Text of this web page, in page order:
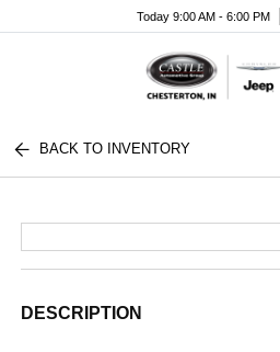
Today 9:00 AM - 6:00 PM
BACK TO INVENTORY
DESCRIPTION